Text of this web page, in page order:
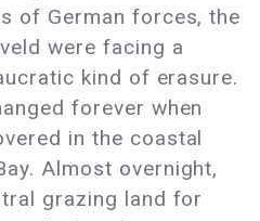
of German forces, the
were facing a
kind of erasure.
forever when
in the coastal
Almost overnight,
grazing land for